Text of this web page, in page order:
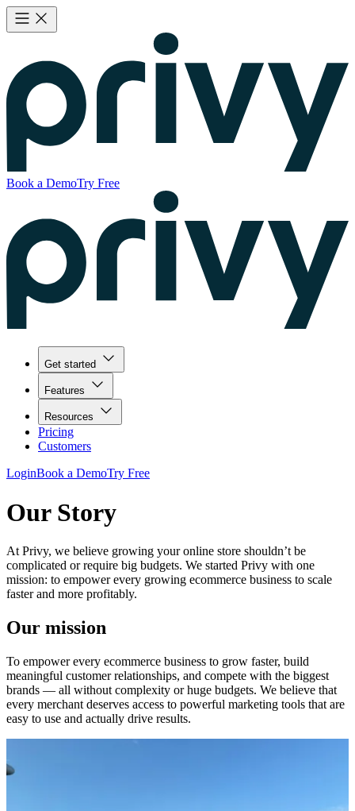
Book a DemoTry Free
Get started
Features
Resources
Pricing
Customers
LoginBook a DemoTry Free
Our Story
At Privy, we believe growing your online store shouldn’t be
complicated or require big budgets. We started Privy with one
mission: to empower every growing ecommerce business to scale
faster and more profitably.
Our mission
To empower every ecommerce business to grow faster, build
meaningful customer relationships, and compete with the biggest
brands — all without complexity or huge budgets. We believe that
every merchant deserves access to powerful marketing tools that are
easy to use and actually drive results.